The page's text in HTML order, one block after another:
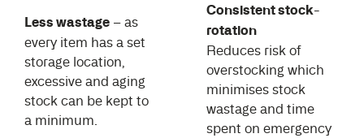
Less wastage – as
every item has a set
storage location,
excessive and aging
stock can be kept to
a minimum.
Consistent stock-
rotation
Reduces risk of
overstocking which
minimises stock
wastage and time
spent on emergency